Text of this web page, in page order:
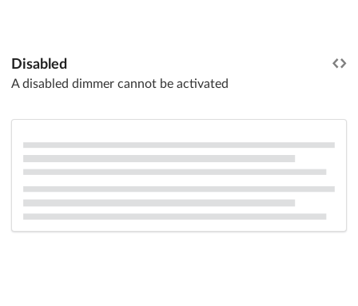
Disabled
A disabled dimmer cannot be activated